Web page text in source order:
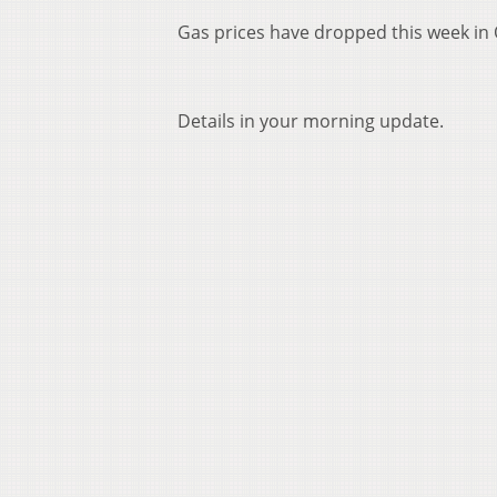
Gas prices have dropped this week in
Details in your morning update.